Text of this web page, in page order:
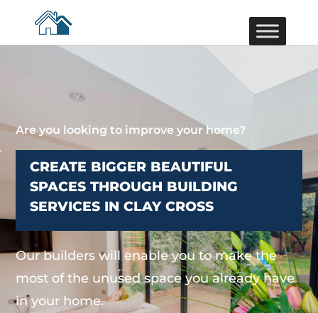
Are you looking to improve your home?
CREATE BIGGER BEAUTIFUL
SPACES THROUGH BUILDING
SERVICES IN CLAY CROSS
Our builders will enable you to make the
most of the unused space you already have
in your home.